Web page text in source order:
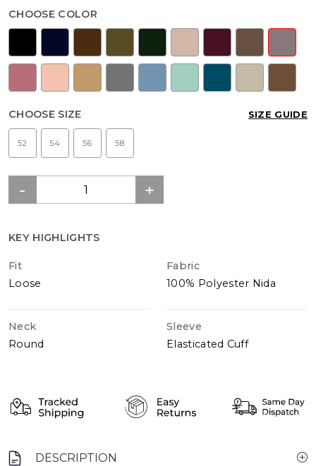
CHOOSE COLOR
CHOOSE SIZE SIZE GUIDE
52 54 56 58
KEY HIGHLIGHTS
Fit
Loose
Fabric
100% Polyester Nida
Neck
Round
Sleeve
Elasticated Cuff
DESCRIPTION